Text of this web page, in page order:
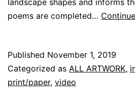
landscape shapes and informs
poems are completed…
Published November 1, 2019
Categorized as ALL ARTWORK,
print/paper, video